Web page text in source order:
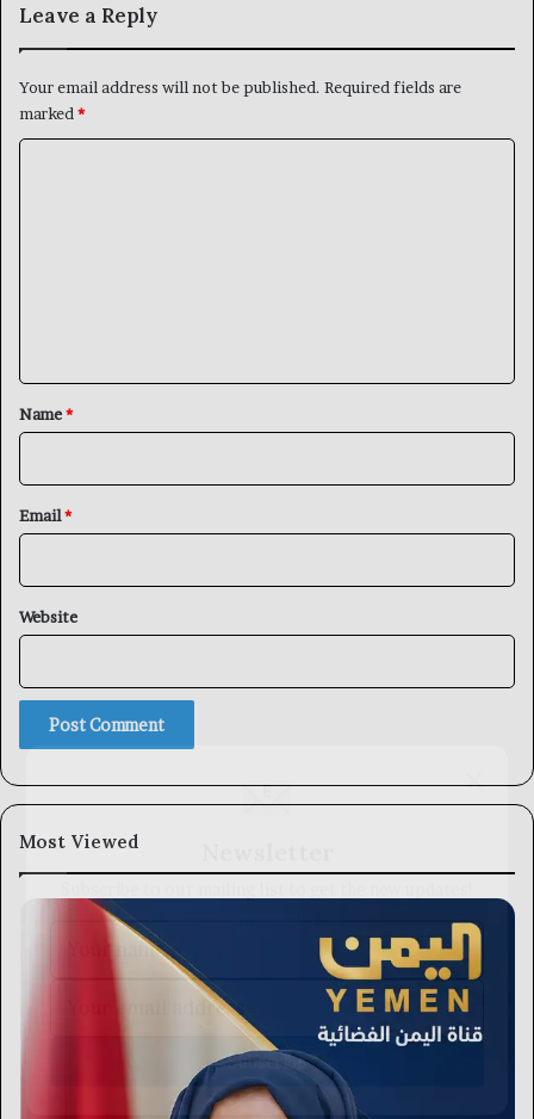
Leave a Reply
Your email address will not be published. Required fields are
marked *
*
Name*
Email*
Website
Most Viewed
Subscribe to our mailing list to get the new updates!
Subscribe